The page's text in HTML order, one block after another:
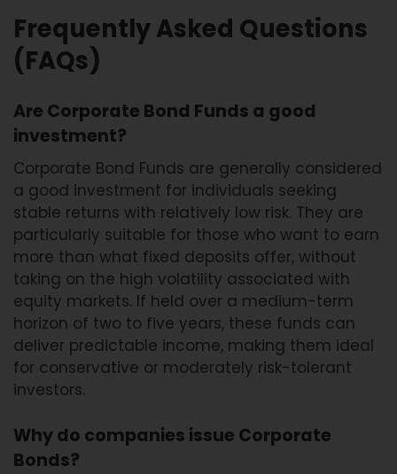
Frequently Asked Questions
(FAQs)
Are Corporate Bond Funds a good
investment?
Corporate Bond Funds are generally considered
a good investment for individuals seeking
stable returns with relatively low risk. They are
particularly suitable for those who want to earn
more than what fixed deposits offer, without
taking on the high volatility associated with
equity markets. If held over a medium-term
horizon of two to five years, these funds can
deliver predictable income, making them ideal
for conservative or moderately risk-tolerant
investors.
Why do companies issue Corporate
Bonds?